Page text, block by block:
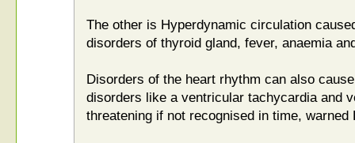
The other is Hyperdynamic circulation
disorders of thyroid gland, fever, anaemia
Disorders of the heart rhythm can also
disorders like a ventricular tachycardia and
threatening if not recognised in time, warned